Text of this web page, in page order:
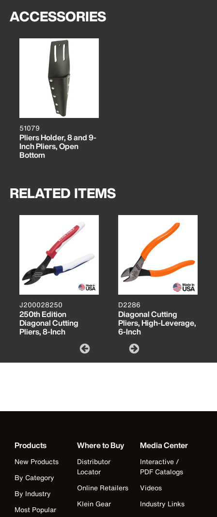
ACCESSORIES
51079
Pliers Holder, 8 and 9-
Inch Pliers, Open
Bottom
RELATED ITEMS
J200028250
250th Edition
Diagonal Cutting
Pliers, 8-Inch
D2286
Diagonal Cutting
Pliers, High-Leverage,
6-Inch
Products
New Products
By Category
By Industry
Most Popular
Where to Buy
Distributor
Locator
Online Retailers
Klein Gear
Media Center
Interactive /
PDF Catalogs
Videos
Industry Links